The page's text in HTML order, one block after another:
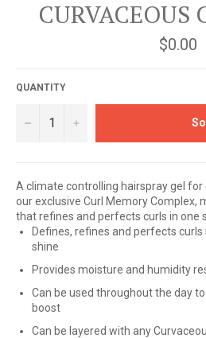
CURVACEOUS
Regular
price
$0.00
QUANTITY
− +
A climate controlling hairspray gel
our exclusive Curl Memory Complex,
that refines and perfects curls in one
Defines, refines and perfects
shine
Provides moisture and humidity
Can be used throughout the day
boost
Can be layered with any